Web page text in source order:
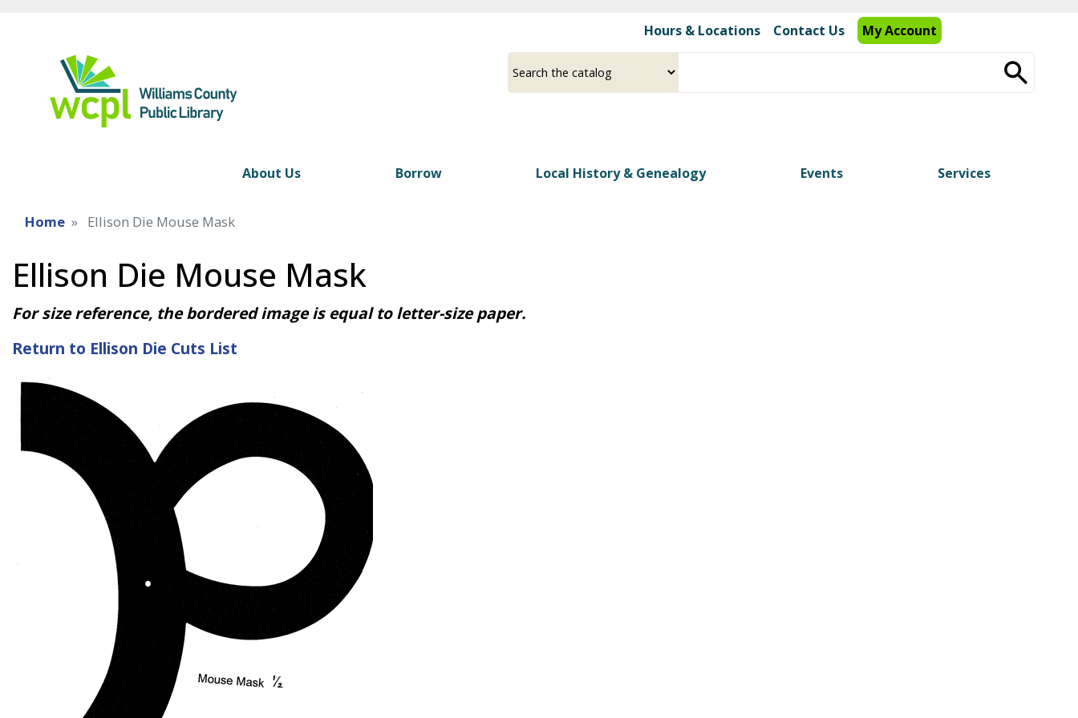
main
content
Hours & Locations Contact Us
My Account
ayour
About Us Borrow Local History & Genealogy Events Services
Home Ellison Die Mouse Mask
Ellison Die Mouse Mask
For size reference, the bordered image is equal to letter-size paper.
Return to Ellison Die Cuts List